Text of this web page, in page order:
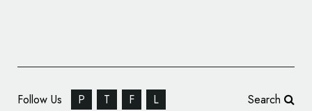
Follow Us P T F L Search